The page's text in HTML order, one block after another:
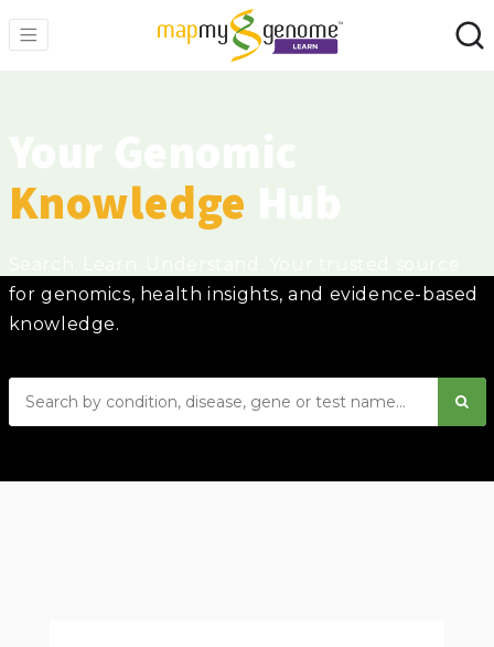
Knowledge
for genomics, health insights, and evidence-based
knowledge.